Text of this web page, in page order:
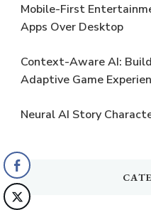
Mobile-First
Apps Over Desktop
Context-Aware AI:
Adaptive Game
Neural AI Story